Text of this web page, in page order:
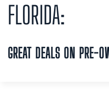
FLORIDA:
GREAT DEALS ON PRE-